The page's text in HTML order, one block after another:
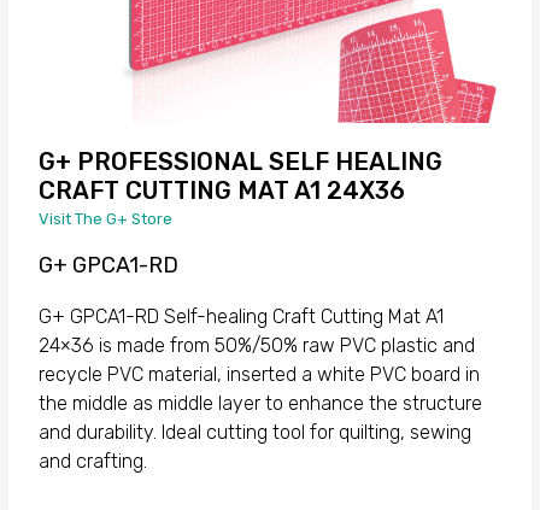
G+ PROFESSIONAL SELF HEALING
CRAFT CUTTING MAT A1 24X36
Visit The G+ Store
G+ GPCA1-RD
G+ GPCA1-RD Self-healing Craft Cutting Mat A1
24×36 is made from 50%/50% raw PVC plastic and
recycle PVC material, inserted a white PVC board in
the middle as middle layer to enhance the structure
and durability. Ideal cutting tool for quilting, sewing
and crafting.